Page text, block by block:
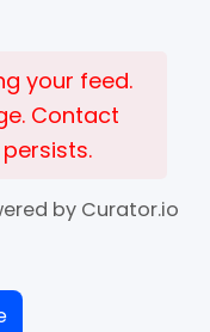
your feed.
Contact
by Curator.io